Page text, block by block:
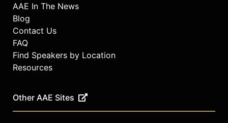
AAE In The News
Blog
Contact Us
FAQ
Find Speakers by Location
Resources
Other AAE Sites